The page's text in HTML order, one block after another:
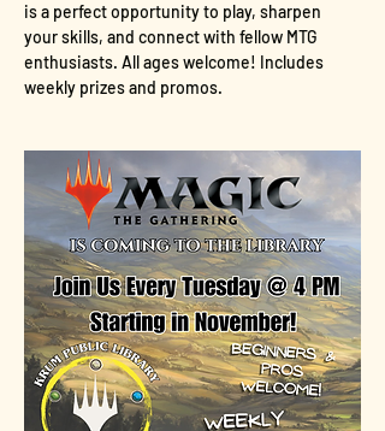
is a perfect opportunity to play, sharpen
your skills, and connect with fellow MTG
enthusiasts. All ages welcome! Includes
weekly prizes and promos.